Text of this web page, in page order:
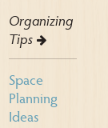
Organizing
Tips
Space
Planning
Ideas